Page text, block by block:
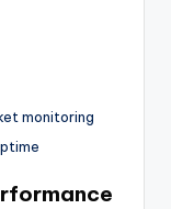
monitoring